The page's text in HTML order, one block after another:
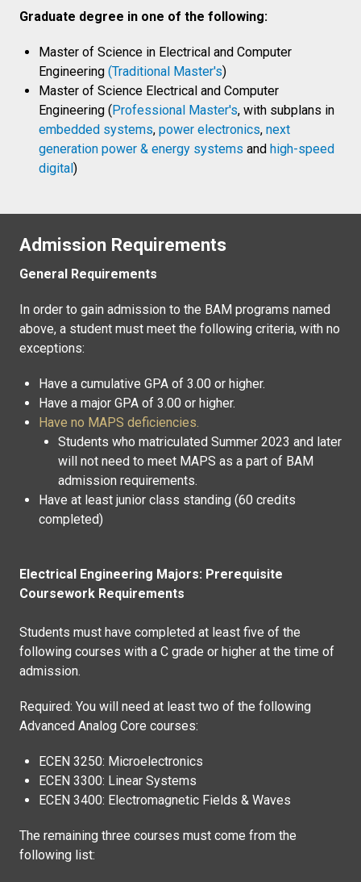
Graduate degree in one of the following:
Master of Science in Electrical and Computer
Engineering (Traditional Master's)
Master of Science Electrical and Computer
Engineering ( Professional Master's, with subplans in
embedded systems, power electronics, next
generation power & energy systems and high-speed
digital )
Admission Requirements
General Requirements
In order to gain admission to the BAM programs named
above, a student must meet the following criteria, with no
exceptions:
Have a cumulative GPA of 3.00 or higher.
Have a major GPA of 3.00 or higher.
Have no MAPS deficiencies.
Students who matriculated Summer 2023 and later
will not need to meet MAPS as a part of BAM
admission requirements.
Have at least junior class standing (60 credits
completed)
Electrical Engineering Majors: Prerequisite
Coursework Requirements
Students must have completed at least five of the
following courses with a C grade or higher at the time of
admission.
Required: You will need at least two of the following
Advanced Analog Core courses:
ECEN 3250: Microelectronics
ECEN 3300: Linear Systems
ECEN 3400: Electromagnetic Fields & Waves
The remaining three courses must come from the
following list: